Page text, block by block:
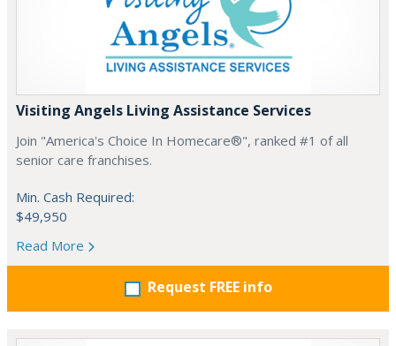
Visiting Angels Living Assistance Services
Join "America's Choice In Homecare®", ranked #1 of all
senior care franchises.
Min. Cash Required:
$49,950
Read More
Request FREE info